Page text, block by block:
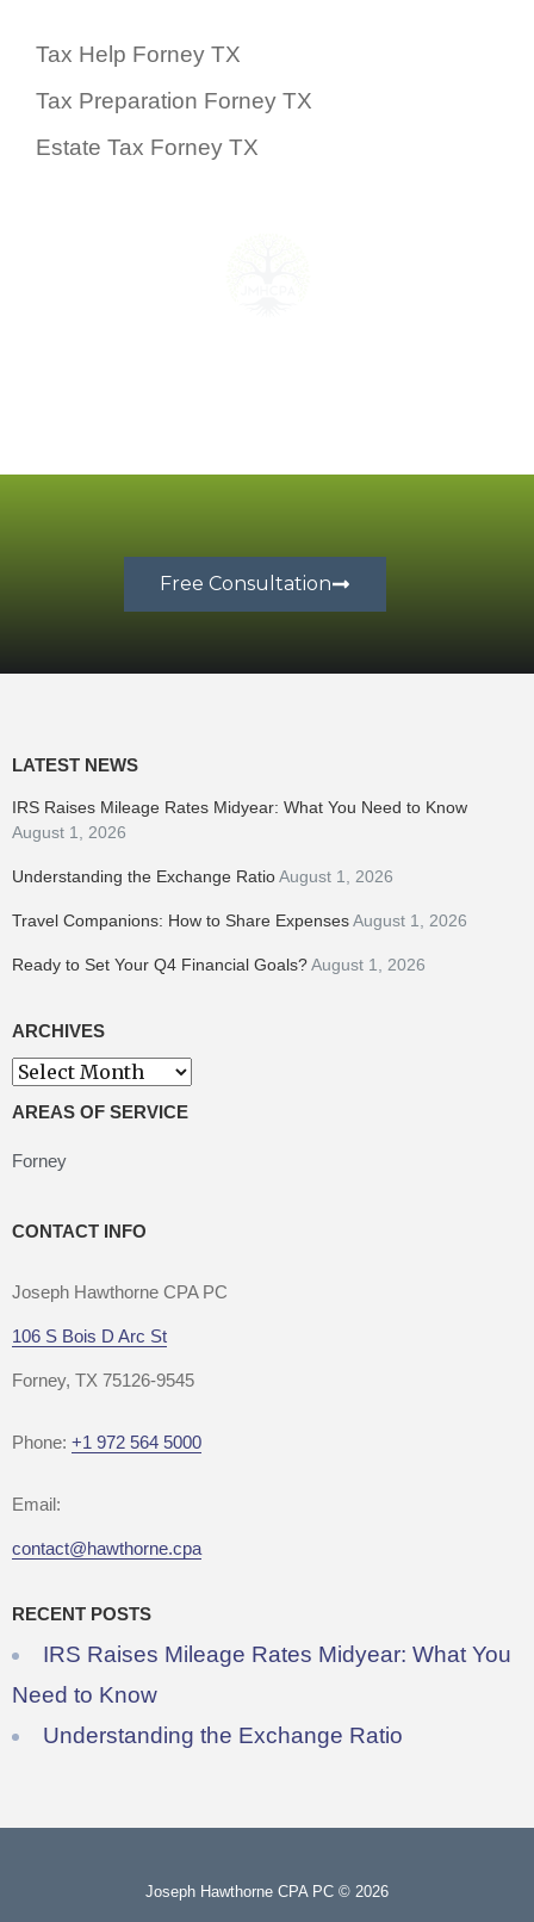
Tax Help Forney TX
Tax Preparation Forney TX
Estate Tax Forney TX
Free Consultation
LATEST NEWS
IRS Raises Mileage Rates Midyear: What You Need to Know
August 1, 2026
Understanding the Exchange RatioAugust 1, 2026
Travel Companions: How to Share ExpensesAugust 1, 2026
Ready to Set Your Q4 Financial Goals?August 1, 2026
ARCHIVES
AREAS OF SERVICE
Forney
CONTACT INFO
Joseph Hawthorne CPA PC
106 S Bois D Arc St
Forney, TX 75126-9545
Phone: +1 972 564 5000
Email:
contact@hawthorne.cpa
RECENT POSTS
IRS Raises Mileage Rates Midyear: What You
Need to Know
Understanding the Exchange Ratio
Joseph Hawthorne CPA PC © 2026